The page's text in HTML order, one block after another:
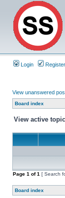
Login Register
View unanswered
Board index
View active
Page 1 of1 [ Search
Board index